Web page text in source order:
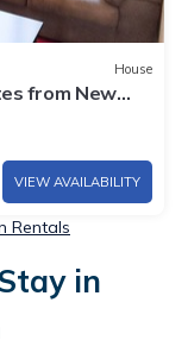
House
from New
VIEW AVAILABILITY
Rentals
in